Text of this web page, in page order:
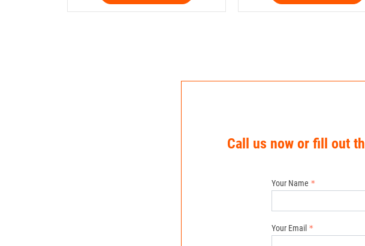
Call us now or fill out
Your Name
Your Email